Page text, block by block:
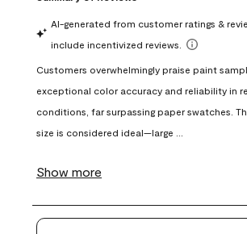
with
1
This
action
open
submission
with
This
action
open
submission
with
3
This
action
open
submission
with
This
action
open